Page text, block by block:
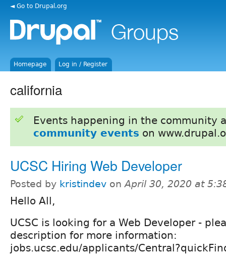
◄ Go to Drupal.org
Homepage Log in / Register
california
Events happening in the community
community events on
UCSC Hiring Web Developer
Posted by kristindev onApril 30, 2020 at
Hello All,
UCSC is looking for a Web Developer -
description for more information:
jobs.ucsc.edu/applicants/